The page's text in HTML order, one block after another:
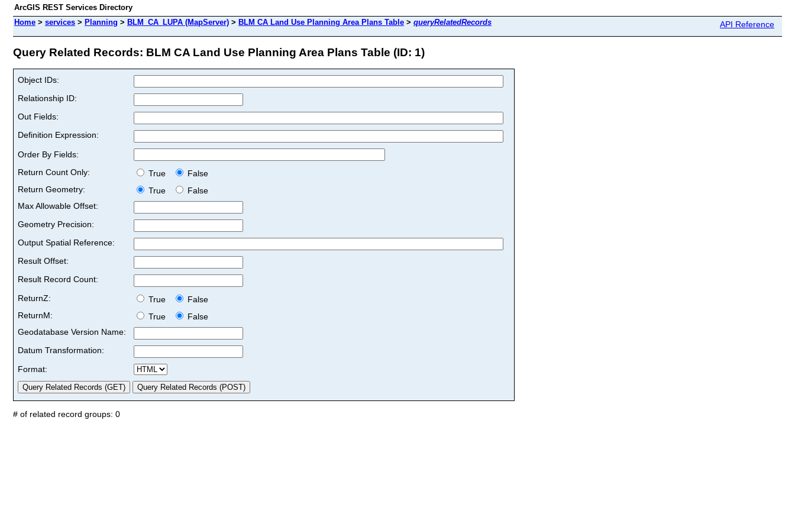
ArcGIS REST Services Directory
Home > services > Planning > BLM_CA_LUPA (MapServer) > BLM CA Land Use Planning Area Plans Table > queryRelatedRecords API Reference
Query Related Records: BLM CA Land Use Planning Area Plans Table (ID: 1)
Object IDs:
Relationship ID:
Out Fields:
Definition Expression:
Order By Fields:
Return Count Only:
True
False
Return Geometry:
True
False
Max Allowable Offset:
Geometry Precision:
Output Spatial Reference:
Result Offset:
Result Record Count:
ReturnZ:
True
False
ReturnM:
True
False
Geodatabase Version Name:
Datum Transformation:
Format:
# of related record groups: 0